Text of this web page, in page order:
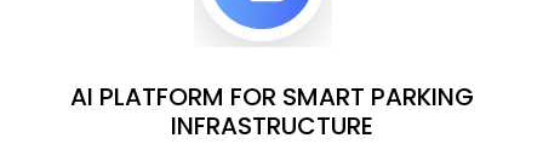
AI PLATFORM FOR SMART PARKING
INFRASTRUCTURE